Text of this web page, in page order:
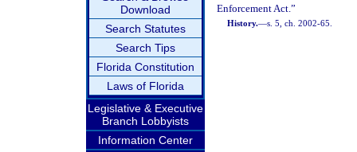
Download
Search Statutes
Search Tips
Florida Constitution
Laws of Florida
Legislative & Executive
Branch Lobbyists
Information Center
Enforcement Act.”
History.—s. 5, ch. 2002-65.